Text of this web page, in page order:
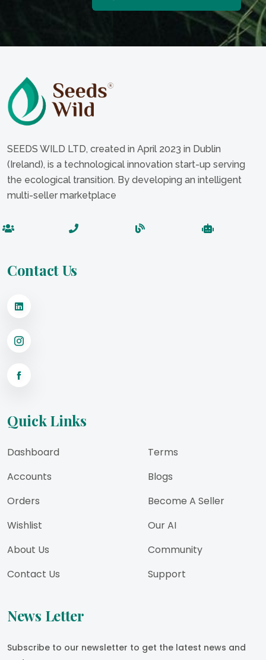
SEEDS WILD LTD, created in April 2023 in Dublin
(Ireland), is a technological innovation start-up serving
the ecological transition. By developing an intelligent
multi-seller marketplace
Contact Us
Quick Links
Dashboard
Accounts
Orders
Wishlist
About Us
Contact Us
Terms
Blogs
Become A Seller
Our AI
Community
Support
News Letter
Subscribe to our newsletter to get the latest news and